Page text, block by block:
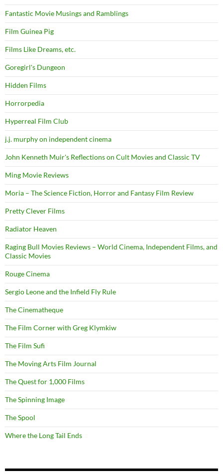
Fantastic Movie Musings and Ramblings
Film Guinea Pig
Films Like Dreams, etc.
Goregirl's Dungeon
Hidden Films
Horrorpedia
Hyperreal Film Club
j.j. murphy on independent cinema
John Kenneth Muir's Reflections on Cult Movies and Classic TV
Ming Movie Reviews
Moria – The Science Fiction, Horror and Fantasy Film Review
Pretty Clever Films
Radiator Heaven
Raging Bull Movies Reviews – World Cinema, Independent Films, and
Classic Movies
Rouge Cinema
Sergio Leone and the Infield Fly Rule
The Cinematheque
The Film Corner with Greg Klymkiw
The Film Sufi
The Moving Arts Film Journal
The Quest for 1,000 Films
The Spinning Image
The Spool
Where the Long Tail Ends